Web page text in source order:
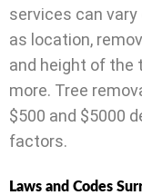
services can
as location,
and height of the
more. Tree
$500 and $5000
factors.
Laws and Codes